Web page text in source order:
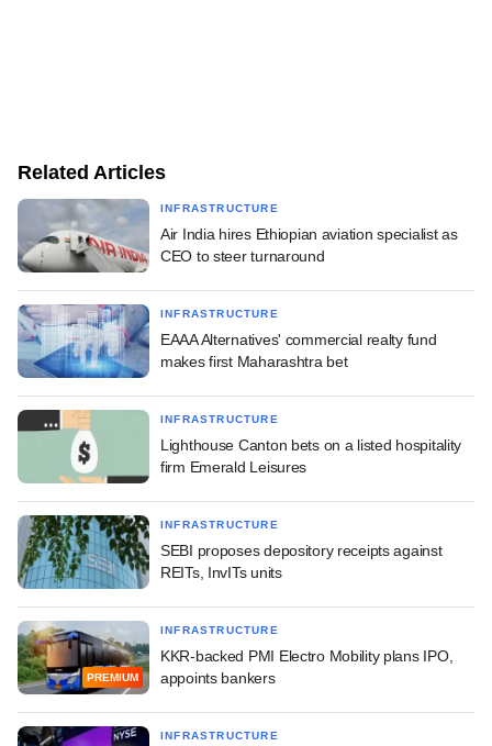
Related Articles
INFRASTRUCTURE
Air India hires Ethiopian aviation specialist as
CEO to steer turnaround
INFRASTRUCTURE
EAAA Alternatives' commercial realty fund
makes first Maharashtra bet
INFRASTRUCTURE
Lighthouse Canton bets on a listed hospitality
firm Emerald Leisures
INFRASTRUCTURE
SEBI proposes depository receipts against
REITs, InvITs units
PREMIUM
INFRASTRUCTURE
KKR-backed PMI Electro Mobility plans IPO,
appoints bankers
INFRASTRUCTURE